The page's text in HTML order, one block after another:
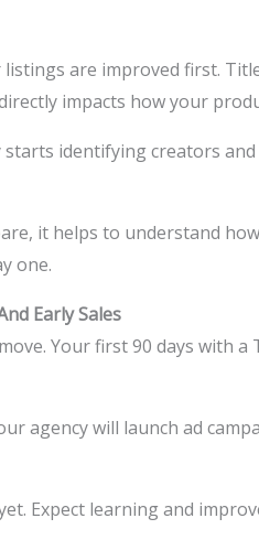
are improved first.
impacts how your
identifying creators
it helps to understand
one.
Early Sales
Your first 90 days with
agency will launch ad
Expect learning and